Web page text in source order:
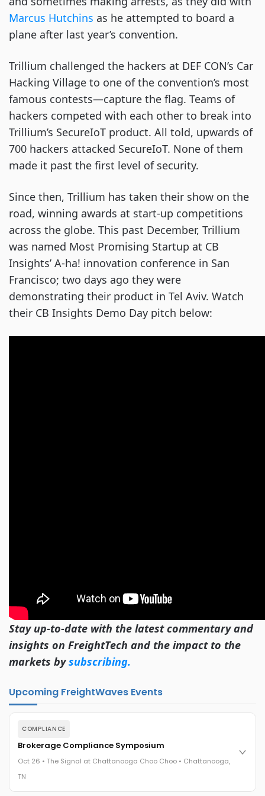
Marcus Hutchins as he attempted to board a
plane after last year’s convention.
Trillium challenged the hackers at DEF CON’s Car
Hacking Village to one of the convention’s most
famous contests—capture the flag. Teams of
hackers competed with each other to break into
Trillium’s SecureIoT product. All told, upwards of
700 hackers attacked SecureIoT. None of them
made it past the first level of security.
Since then, Trillium has taken their show on the
road, winning awards at start-up competitions
across the globe. This past December, Trillium
was named Most Promising Startup at CB
Insights’ A-ha! innovation conference in San
Francisco; two days ago they were
demonstrating their product in Tel Aviv. Watch
their CB Insights Demo Day pitch below:
Stay up-to-date with the latest commentary and
insights on FreightTech and the impact to the
markets bysubscribing.
Upcoming FreightWaves Events
COMPLIANCE
Brokerage Compliance Symposium
Oct 26 • The Signal at Chattanooga Choo Choo • Chattanooga,
TN